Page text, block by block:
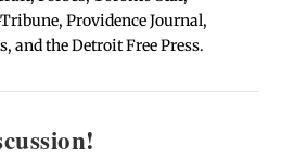
Providence Journal,
and the Detroit Free Press.